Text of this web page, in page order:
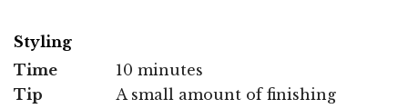
Styling
Time
10 minutes
Tip
A small amount of finishing